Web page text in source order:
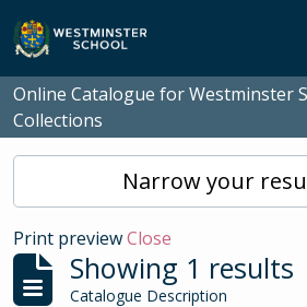
Skip to main content
Online Catalogue for Westminster
Collections
Narrow your
Print previewClose
Showing 1 results
Catalogue Description